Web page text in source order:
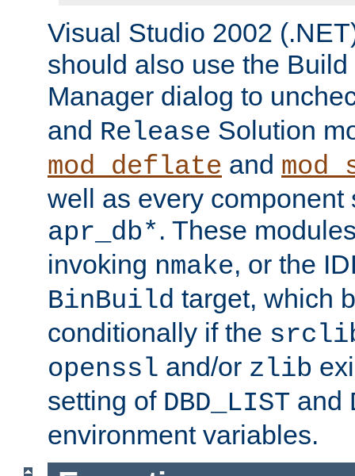
Visual Studio 2002
should also use the
Manager dialog to
and Release Solution
mod_deflate and
well as every component
apr_db*. These
invoking nmake, or the
BinBuild target, which
conditionally if the
openssl and/or zlib
setting of DBD_LIST and
environment variables.